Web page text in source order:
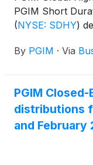
PGIM Short
(NYSE: SDHY)
amounts and
By PGIM · Via
PGIM
distributions
and February